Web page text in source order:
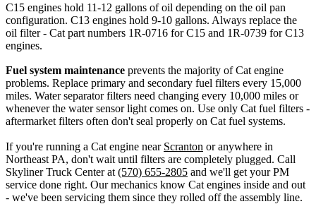
C15 engines hold 11-12 gallons of oil depending on the oil pan
configuration. C13 engines hold 9-10 gallons. Always replace the
oil filter - Cat part numbers 1R-0716 for C15 and 1R-0739 for C13
engines.
Fuel system maintenance prevents the majority of Cat engine
problems. Replace primary and secondary fuel filters every 15,000
miles. Water separator filters need changing every 10,000 miles or
whenever the water sensor light comes on. Use only Cat fuel filters -
aftermarket filters often don't seal properly on Cat fuel systems.
If you're running a Cat engine near Scranton or anywhere in
Northeast PA, don't wait until filters are completely plugged. Call
Skyliner Truck Center at (570) 655-2805 and we'll get your PM
service done right. Our mechanics know Cat engines inside and out
- we've been servicing them since they rolled off the assembly line.